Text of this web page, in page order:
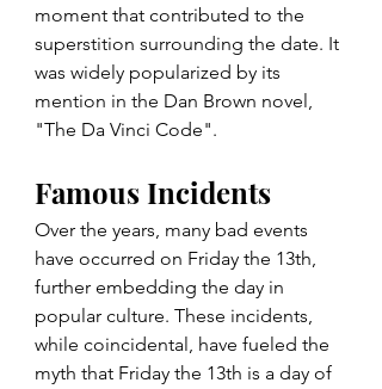
moment that contributed to the
superstition surrounding the date. It
was widely popularized by its
mention in the Dan Brown novel,
"The Da Vinci Code".
Famous Incidents
Over the years, many bad events
have occurred on Friday the 13th,
further embedding the day in
popular culture. These incidents,
while coincidental, have fueled the
myth that Friday the 13th is a day of